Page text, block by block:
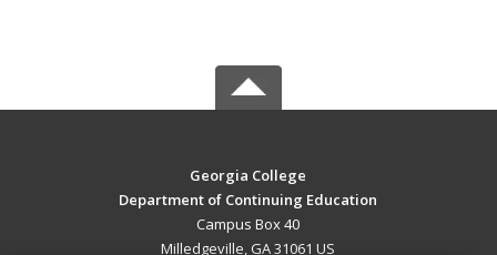
Georgia College
Department of Continuing Education
Campus Box 40
Milledgeville, GA 31061 US